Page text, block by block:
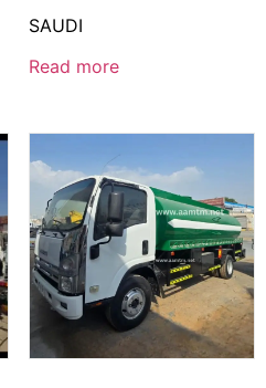
SAUDI
Read more